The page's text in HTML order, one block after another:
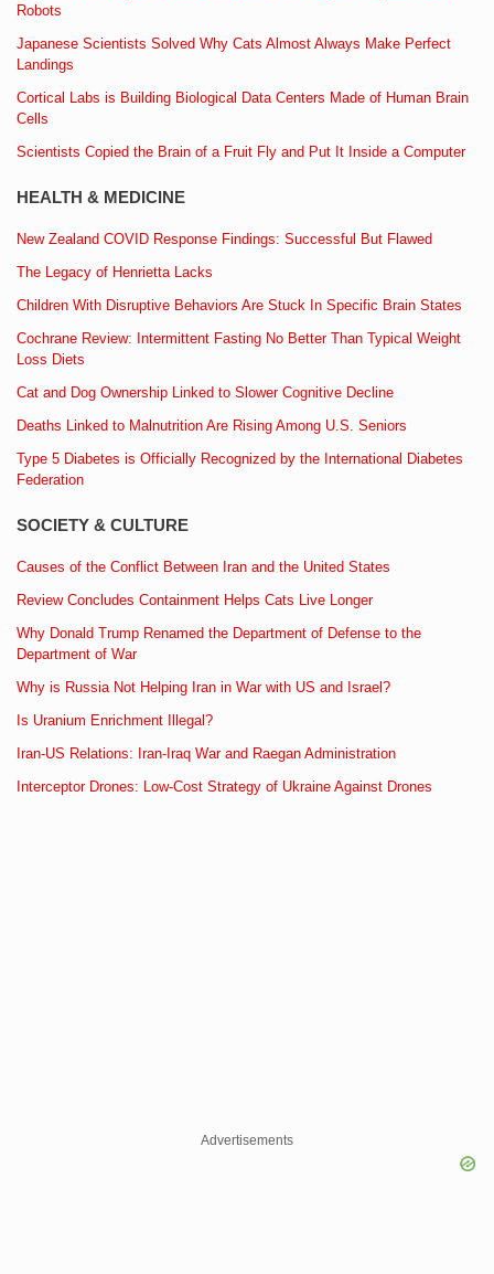
Robots
Japanese Scientists Solved Why Cats Almost Always Make Perfect
Landings
Cortical Labs is Building Biological Data Centers Made of Human Brain
Cells
Scientists Copied the Brain of a Fruit Fly and Put It Inside a Computer
HEALTH & MEDICINE
New Zealand COVID Response Findings: Successful But Flawed
The Legacy of Henrietta Lacks
Children With Disruptive Behaviors Are Stuck In Specific Brain States
Cochrane Review: Intermittent Fasting No Better Than Typical Weight
Loss Diets
Cat and Dog Ownership Linked to Slower Cognitive Decline
Deaths Linked to Malnutrition Are Rising Among U.S. Seniors
Type 5 Diabetes is Officially Recognized by the International Diabetes
Federation
SOCIETY & CULTURE
Causes of the Conflict Between Iran and the United States
Review Concludes Containment Helps Cats Live Longer
Why Donald Trump Renamed the Department of Defense to the
Department of War
Why is Russia Not Helping Iran in War with US and Israel?
Is Uranium Enrichment Illegal?
Iran-US Relations: Iran-Iraq War and Raegan Administration
Interceptor Drones: Low-Cost Strategy of Ukraine Against Drones
Advertisements